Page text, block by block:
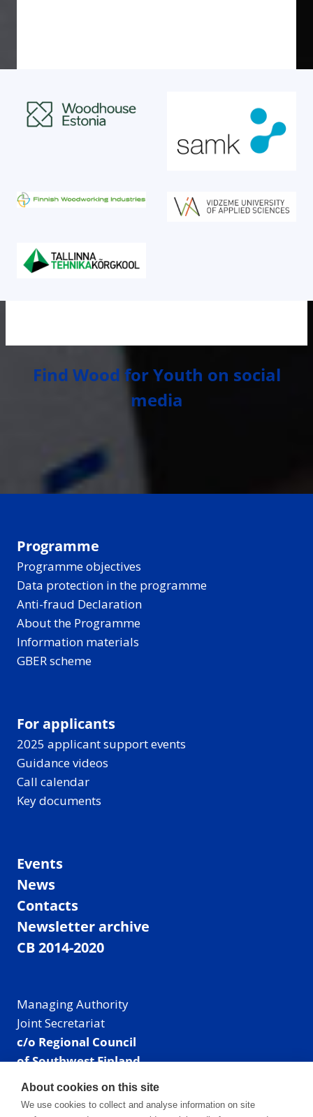
Find Wood for Youth on social
media
Programme
Programme objectives
Data protection in the programme
Anti-fraud Declaration
About the Programme
Information materials
GBER scheme
For applicants
2025 applicant support events
Guidance videos
Call calendar
Key documents
Events
News
Contacts
Newsletter archive
CB 2014-2020
Managing Authority
Joint Secretariat
c/o Regional Council
of Southwest Finland
Visiting address: Linnankatu 52 B, Turku, Finland
Mailing address:
About cookies on this site
We use cookies to collect and analyse information on site